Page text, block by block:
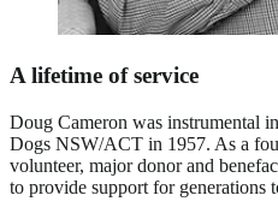
A lifetime of service
Doug Cameron was instrumental
Dogs NSW/ACT in 1957. As a
volunteer, major donor and
to provide support for generations